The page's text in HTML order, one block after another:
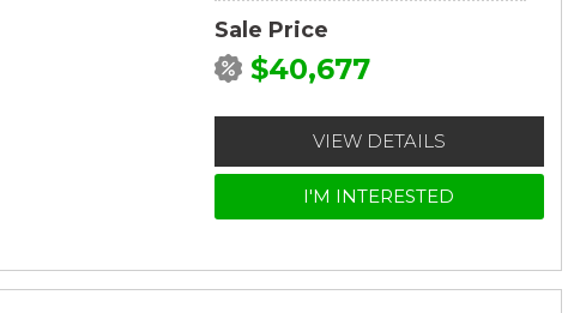
Sale Price
$40,677
VIEW DETAILS
I'M INTERESTED